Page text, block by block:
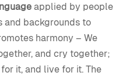
applied by people
backgrounds to
harmony – We
and cry together;
it, and live for it. The